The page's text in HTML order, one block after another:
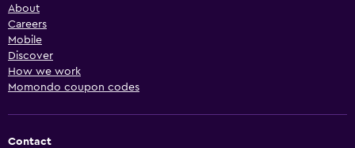
About
Careers
Mobile
Discover
How we work
Momondo coupon codes
Contact